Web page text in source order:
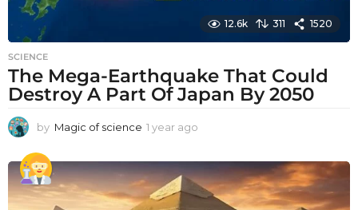
12.6k 311 1520
SCIENCE
The Mega-Earthquake That Could
Destroy A Part Of Japan By 2050
by Magic of science 1 year ago
a
r
a